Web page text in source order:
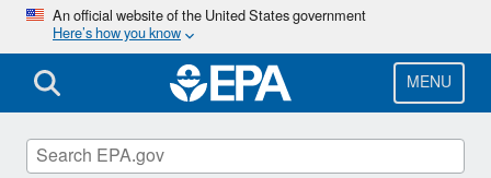
Skip
main
content
An official website of the United States government
Here’s how you know
MENU
Regulatory Information By Topic